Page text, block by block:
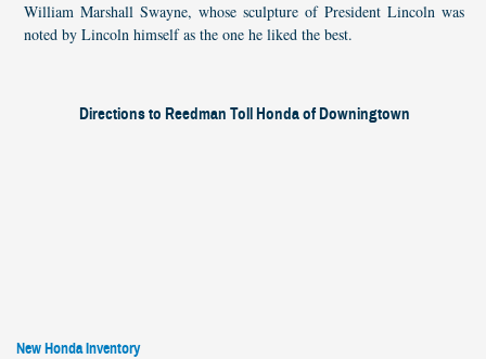
William Marshall Swayne, whose sculpture of President Lincoln was
noted by Lincoln himself as the one he liked the best.
Directions to Reedman Toll Honda of Downingtown
New Honda Inventory